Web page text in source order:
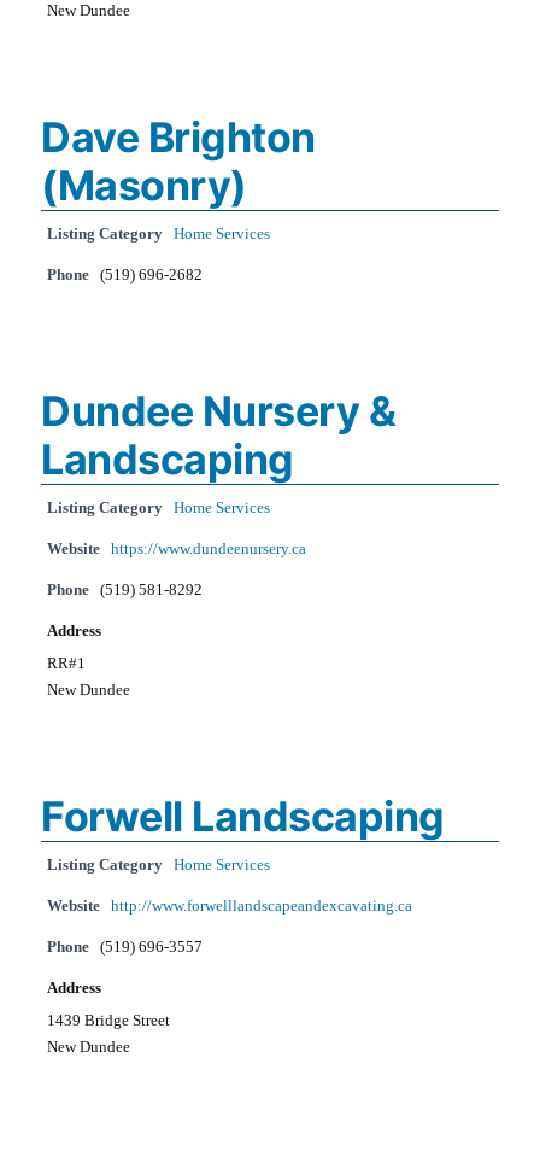
New Dundee
Dave Brighton
(Masonry)
Listing Category Home Services
Phone (519) 696-2682
Dundee Nursery &
Landscaping
Listing Category Home Services
Website https://www.dundeenursery.ca
Phone (519) 581-8292
Address
RR#1
New Dundee
Forwell Landscaping
Listing Category Home Services
Website http://www.forwelllandscapeandexcavating.ca
Phone (519) 696-3557
Address
1439 Bridge Street
New Dundee